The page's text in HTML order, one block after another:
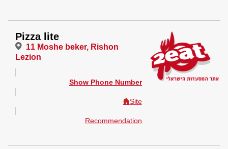
Pizza lite
11 Moshe beker, Rishon
Lezion
Show Phone Number
Site
Recommendation